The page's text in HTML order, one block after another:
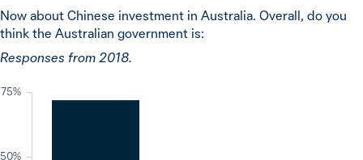
Now about Chinese investment in Australia. Overall, do you
think the Australian government is:
Responses from 2018.
50%
75%